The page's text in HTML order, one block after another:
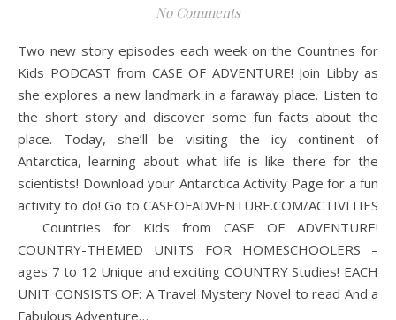
No Comments
Two new story episodes each week on the Countries for
Kids PODCAST from CASE OF ADVENTURE! Join Libby as
she explores a new landmark in a faraway place. Listen to
the short story and discover some fun facts about the
place. Today, she’ll be visiting the icy continent of
Antarctica, learning about what life is like there for the
scientists! Download your Antarctica Activity Page for a fun
activity to do! Go to CASEOFADVENTURE.COM/ACTIVITIES
Countries for Kids from CASE OF ADVENTURE!
COUNTRY-THEMED UNITS FOR HOMESCHOOLERS –
ages 7 to 12 Unique and exciting COUNTRY Studies! EACH
UNIT CONSISTS OF: A Travel Mystery Novel to read And a
Fabulous Adventure…